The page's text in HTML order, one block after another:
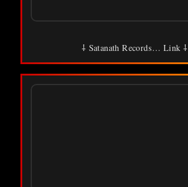
⸸ Satanath Records… Link ⸸